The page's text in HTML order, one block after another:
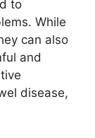
to
While
can also
and
disease,